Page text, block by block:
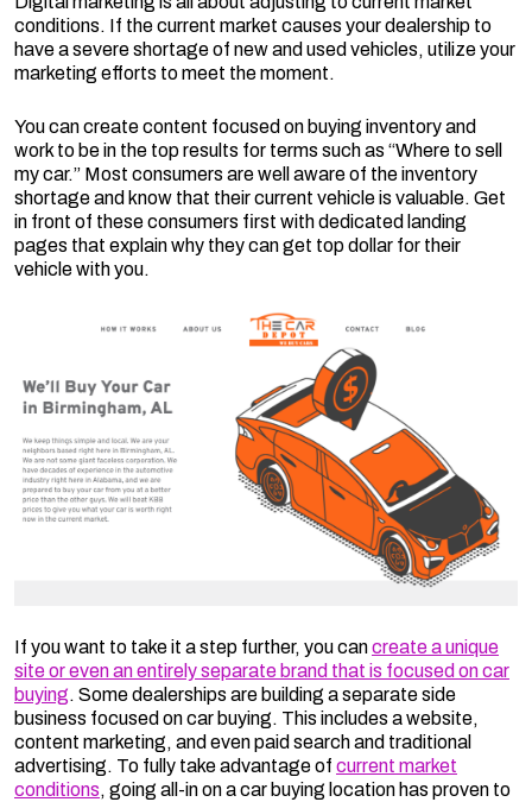
conditions. If the current market causes your dealership to
have a severe shortage of new and used vehicles, utilize your
marketing efforts to meet the moment.
You can create content focused on buying inventory and
work to be in the top results for terms such as “Where to sell
my car.” Most consumers are well aware of the inventory
shortage and know that their current vehicle is valuable. Get
in front of these consumers first with dedicated landing
pages that explain why they can get top dollar for their
vehicle with you.
If you want to take it a step further, you cancreate a unique
site or even an entirely separate brand that is focused on car
buying. Some dealerships are building a separate side
business focused on car buying. This includes a website,
content marketing, and even paid search and traditional
advertising. To fully take advantage of current market
conditions, going all-in on a car buying location has proven to